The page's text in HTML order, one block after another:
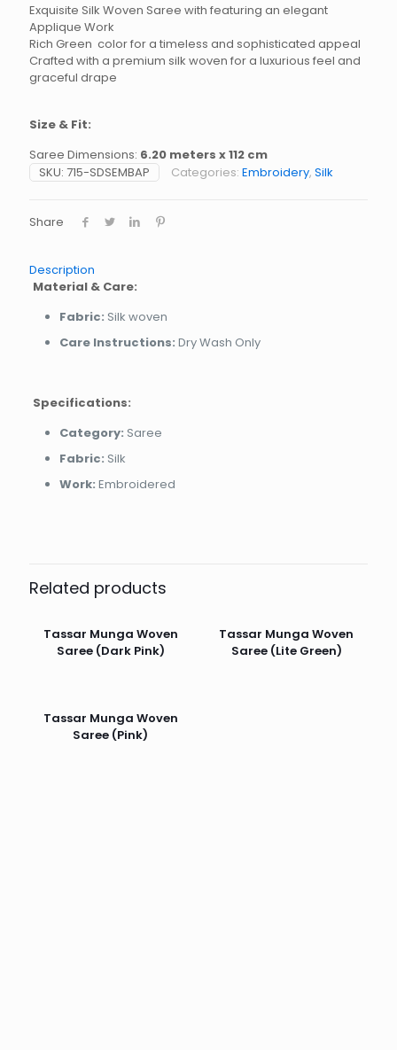
Exquisite Silk Woven Saree with featuring an elegant
Applique Work
Rich Green color for a timeless and sophisticated appeal
Crafted with a premium silk woven for a luxurious feel and
graceful drape
Size & Fit:
Saree Dimensions: 6.20 meters x 112 cm
SKU: 715-SDSEMBAP Categories: Embroidery, Silk
Share
Description
Material & Care:
Fabric: Silk woven
Care Instructions: Dry Wash Only
Specifications:
Category: Saree
Fabric: Silk
Work: Embroidered
Related products
Tassar Munga Woven
Saree (Dark Pink)
Tassar Munga Woven
Saree (Lite Green)
Tassar Munga Woven
Saree (Pink)